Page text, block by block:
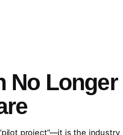
No Longer
project”—it is the industry